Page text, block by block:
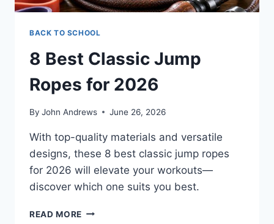
BACK TO SCHOOL
8 Best Classic Jump
Ropes for 2026
By John Andrews June 26, 2026
With top-quality materials and versatile
designs, these 8 best classic jump ropes
for 2026 will elevate your workouts—
discover which one suits you best.
READ MORE 8